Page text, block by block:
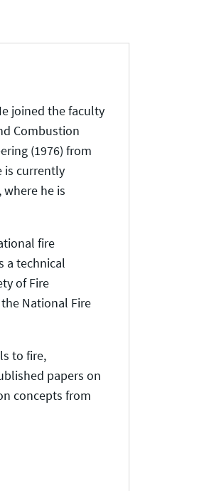
joined the faculty
Combustion
(1976) from
is currently
he is
fire
a technical
of Fire
National Fire
to fire,
papers on
concepts from